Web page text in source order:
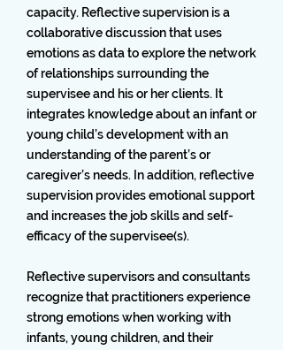
capacity. Reflective supervision is a
collaborative discussion that uses
emotions as data to explore the network
of relationships surrounding the
supervisee and his or her clients. It
integrates knowledge about an infant or
young child’s development with an
understanding of the parent’s or
caregiver’s needs. In addition, reflective
supervision provides emotional support
and increases the job skills and self-
efficacy of the supervisee(s).
Reflective supervisors and consultants
recognize that practitioners experience
strong emotions when working with
infants, young children, and their